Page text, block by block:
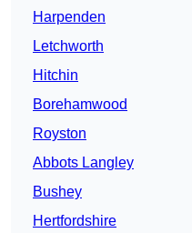
Harpenden
Letchworth
Hitchin
Borehamwood
Royston
Abbots Langley
Bushey
Hertfordshire